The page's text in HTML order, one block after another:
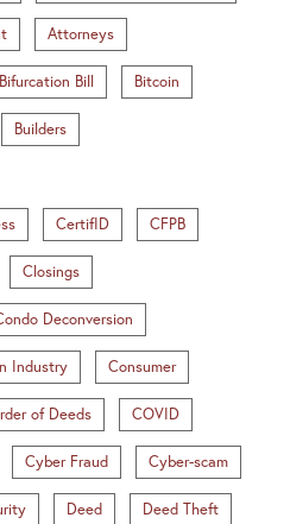
Attorneys
Bifurcation Bill Bitcoin
Builders
CertifID CFPB
Closings
Deconversion
Industry Consumer
of Deeds COVID
Cyber Fraud Cyber-scam
Deed Deed Theft